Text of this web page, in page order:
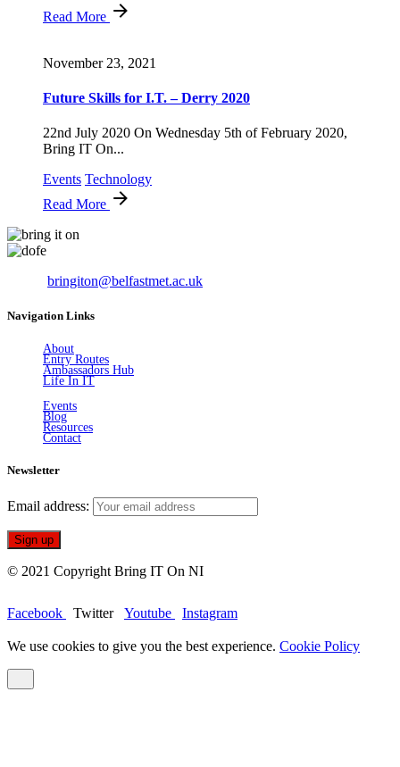
Read More
November 23, 2021
Future Skills for I.T. – Derry 2020
22nd July 2020 On Wednesday 5th of February 2020,
Bring IT On...
Events Technology
Read More
bringiton@belfastmet.ac.uk
Navigation Links
About
Entry Routes
Ambassadors Hub
Life In IT
Events
Blog
Resources
Contact
Newsletter
Email address:
© 2021 Copyright Bring IT On NI
Facebook Twitter Youtube Instagram
We use cookies to give you the best experience. Cookie Policy